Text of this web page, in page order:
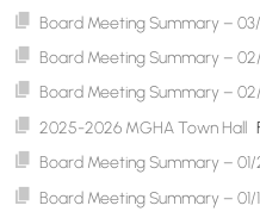
Board Meeting Summary –
Board Meeting Summary –
Board Meeting Summary –
2025-2026 MGHA Town Hall
Board Meeting Summary –
Board Meeting Summary – 01/